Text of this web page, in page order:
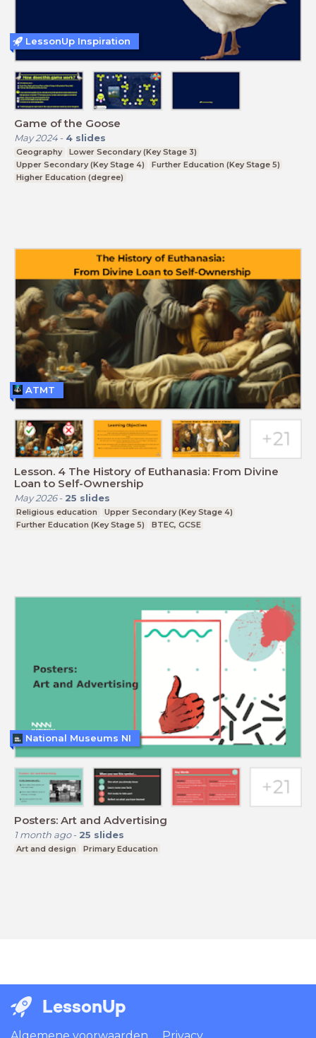
Game of the Goose
May 2024- 4 slides
Geography
Lower Secondary (Key Stage 3)
Upper Secondary (Key Stage 4)
Further Education (Key Stage 5)
Higher Education (degree)
LessonUp Inspiration
Lesson. 4 The History of Euthanasia: From Divine
Loan to Self-Ownership
May 2026- 25 slides
Religious education
Upper Secondary (Key Stage 4)
Further Education (Key Stage 5)
BTEC, GCSE
ATMT
Posters: Art and Advertising
1 month ago- 25 slides
Art and design Primary Education
National Museums NI
LessonUp